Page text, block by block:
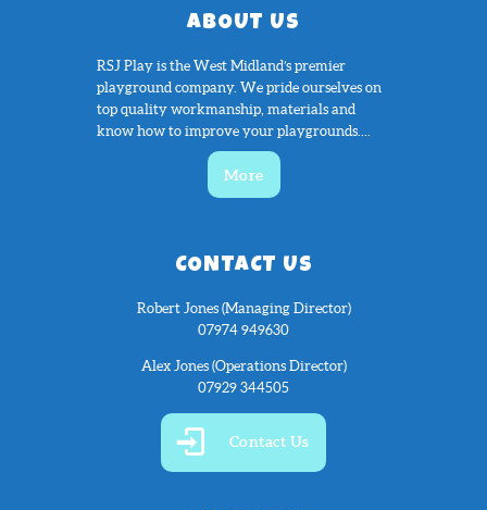
ABOUT US
RSJ Play is the West Midland’s premier
playground company. We pride ourselves on
top quality workmanship, materials and
know how to improve your playgrounds....
More
CONTACT US
Robert Jones (Managing Director)
07974 949630
Alex Jones (Operations Director)
07929 344505
Contact Us